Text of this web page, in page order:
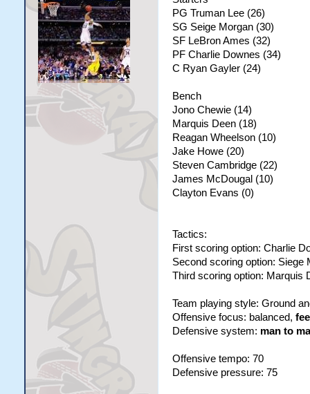
PG Truman Lee (26)
SG Seige Morgan (30)
SF LeBron Ames (32)
PF Charlie Downes (34)
C Ryan Gayler (24)
Bench
Jono Chewie (14)
Marquis Deen (18)
Reagan Wheelson (10)
Jake Howe (20)
Steven Cambridge (22)
James McDougal (10)
Clayton Evans (0)
Tactics:
First scoring option: Charlie
Second scoring option: Siege
Third scoring option: Marquis
Team playing style: Ground
Offensive focus: balanced,
Defensive system: man to
Offensive tempo: 70
Defensive pressure: 75